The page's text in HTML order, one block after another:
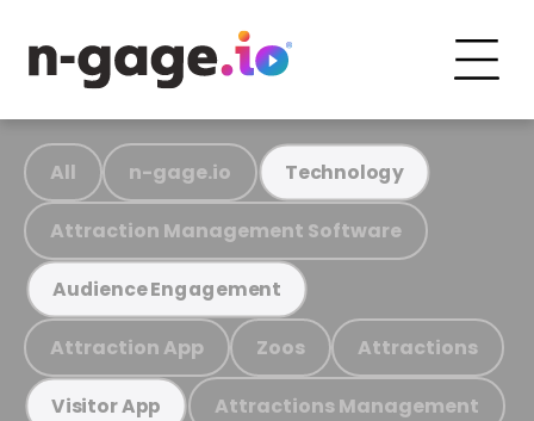
All n-gage.io Technology
Attraction Management Software
Audience Engagement
Attraction App Zoos Attractions
Visitor App Attractions Management